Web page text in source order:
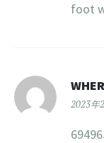
foot
2023年